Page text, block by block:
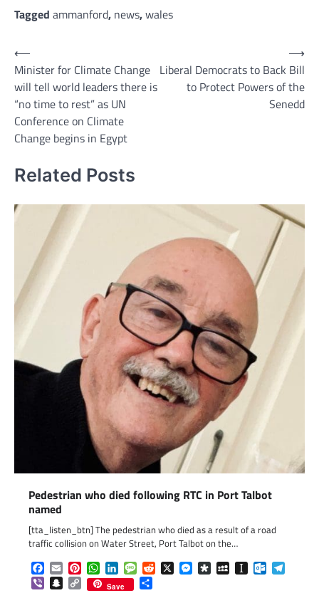
Tagged ammanford, news,wales
Post
navigation
⟵
Minister for Climate Change
will tell world leaders there is
“no time to rest” as UN
Conference on Climate
Change begins in Egypt
Liberal Democrats to Back Bill
to Protect Powers of the
Senedd
⟶
Related Posts
Pedestrian who died following RTC in Port Talbot
named
[tta_listen_btn] The pedestrian who died as a result of a road
traffic collision on Water Street, Port Talbot on the…
Facebook
EmailPinterestWhatsApp
LinkedInMessageReddit
X Messenger
DiasporaMySpaceInstapaper
ViberSnapchat
Copy Save